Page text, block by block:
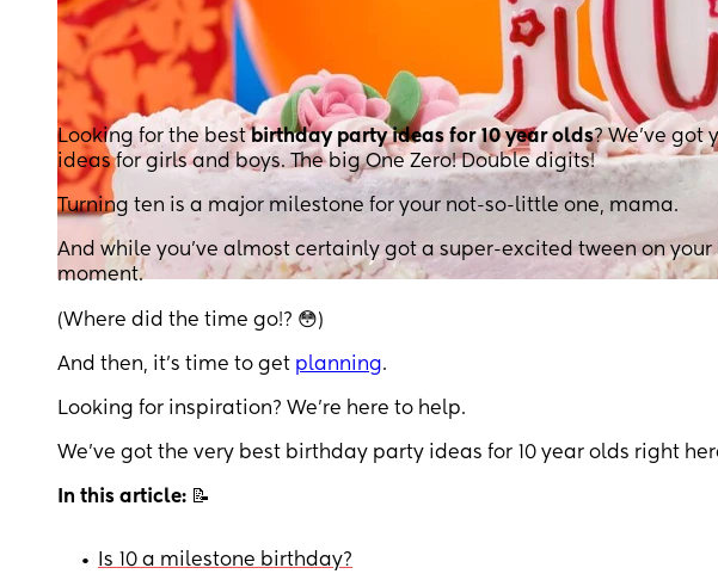
Looking for the bestbirthday party ideas for 10 year olds? We’ve
ideas for girls and boys. The big One Zero! Double digits!
Turning ten is a major milestone for your not-so-little one, mama.
And while you’ve almost certainly got a super-excited tween on
moment.
(Where did the time go!? 😳)
And then, it’s time to get planning.
Looking for inspiration? We’re here to help.
We’ve got the very best birthday party ideas for 10 year olds right
In this article: 📝
• Is 10 a milestone birthday?